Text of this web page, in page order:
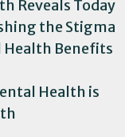
Reveals Today
the Stigma
Health Benefits
Health is